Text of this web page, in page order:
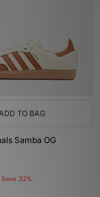
TO BAG
Samba OG
Save 32%